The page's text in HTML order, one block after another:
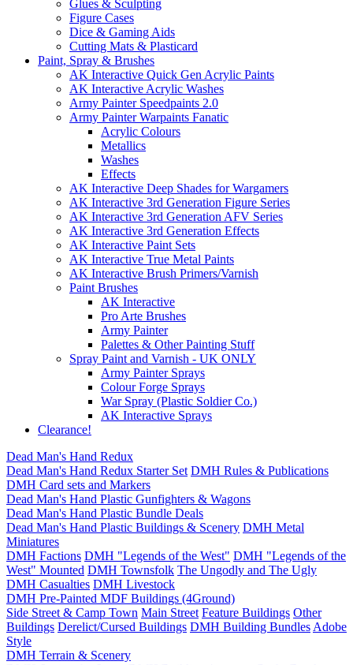
Glues & Sculpting
Figure Cases
Dice & Gaming Aids
Cutting Mats & Plasticard
Paint, Spray & Brushes
AK Interactive Quick Gen Acrylic Paints
AK Interactive Acrylic Washes
Army Painter Speedpaints 2.0
Army Painter Warpaints Fanatic
Acrylic Colours
Metallics
Washes
Effects
AK Interactive Deep Shades for Wargamers
AK Interactive 3rd Generation Figure Series
AK Interactive 3rd Generation AFV Series
AK Interactive 3rd Generation Effects
AK Interactive Paint Sets
AK Interactive True Metal Paints
AK Interactive Brush Primers/Varnish
Paint Brushes
AK Interactive
Pro Arte Brushes
Army Painter
Palettes & Other Painting Stuff
Spray Paint and Varnish - UK ONLY
Army Painter Sprays
Colour Forge Sprays
War Spray (Plastic Soldier Co.)
AK Interactive Sprays
Clearance!
Dead Man's Hand Redux
Dead Man's Hand Redux Starter Set DMH Rules & Publications
DMH Card sets and Markers
Dead Man's Hand Plastic Gunfighters & Wagons
Dead Man's Hand Plastic Bundle Deals
Dead Man's Hand Plastic Buildings & Scenery DMH Metal
Miniatures
DMH Factions DMH "Legends of the West" DMH "Legends of the
West" Mounted DMH Townsfolk The Ungodly and The Ugly
DMH Casualties DMH Livestock
DMH Pre-Painted MDF Buildings (4Ground)
Side Street & Camp Town Main Street Feature Buildings Other
Buildings Derelict/Cursed Buildings DMH Building Bundles Adobe
Style
DMH Terrain & Scenery